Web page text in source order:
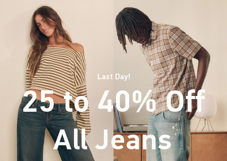
Last Day!
25 to 40% Off
All Jeans*(footnote)